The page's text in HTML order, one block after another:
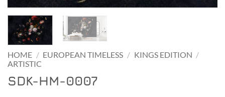
HOME / EUROPEAN TIMELESS / KINGS EDITION /
ARTISTIC
SDK-HM-0007